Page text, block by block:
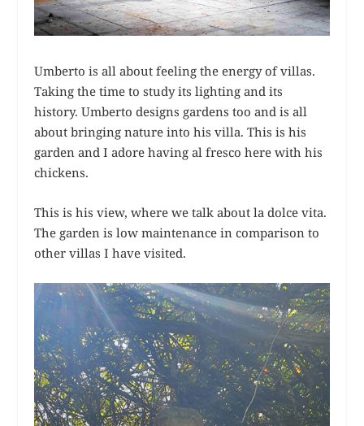
Umberto is all about feeling the energy of villas.
Taking the time to study its lighting and its
history. Umberto designs gardens too and is all
about bringing nature into his villa. This is his
garden and I adore having al fresco here with his
chickens.
This is his view, where we talk about la dolce vita.
The garden is low maintenance in comparison to
other villas I have visited.